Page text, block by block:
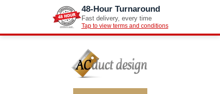
48-Hour Turnaround
Fast delivery, every time
Tap to view terms and conditions